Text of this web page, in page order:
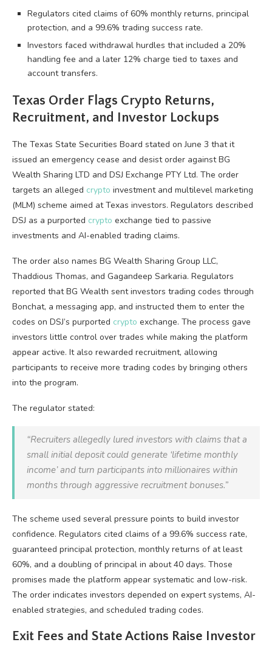
Regulators cited claims of 60% monthly returns, principal
protection, and a 99.6% trading success rate.
Investors faced withdrawal hurdles that included a 20%
handling fee and a later 12% charge tied to taxes and
account transfers.
Texas Order Flags Crypto Returns,
Recruitment, and Investor Lockups
The Texas State Securities Board stated on June 3 that it
issued an emergency cease and desist order against BG
Wealth Sharing LTD and DSJ Exchange PTY Ltd. The order
targets an alleged crypto investment and multilevel marketing
(MLM) scheme aimed at Texas investors. Regulators described
DSJ as a purported crypto exchange tied to passive
investments and AI-enabled trading claims.
The order also names BG Wealth Sharing Group LLC,
Thaddious Thomas, and Gagandeep Sarkaria. Regulators
reported that BG Wealth sent investors trading codes through
Bonchat, a messaging app, and instructed them to enter the
codes on DSJ’s purported crypto exchange. The process gave
investors little control over trades while making the platform
appear active. It also rewarded recruitment, allowing
participants to receive more trading codes by bringing others
into the program.
The regulator stated:
“Recruiters allegedly lured investors with claims that a
small initial deposit could generate ‘lifetime monthly
income’ and turn participants into millionaires within
months through aggressive recruitment bonuses.”
The scheme used several pressure points to build investor
confidence. Regulators cited claims of a 99.6% success rate,
guaranteed principal protection, monthly returns of at least
60%, and a doubling of principal in about 40 days. Those
promises made the platform appear systematic and low-risk.
The order indicates investors depended on expert systems, AI-
enabled strategies, and scheduled trading codes.
Exit Fees and State Actions Raise Investor